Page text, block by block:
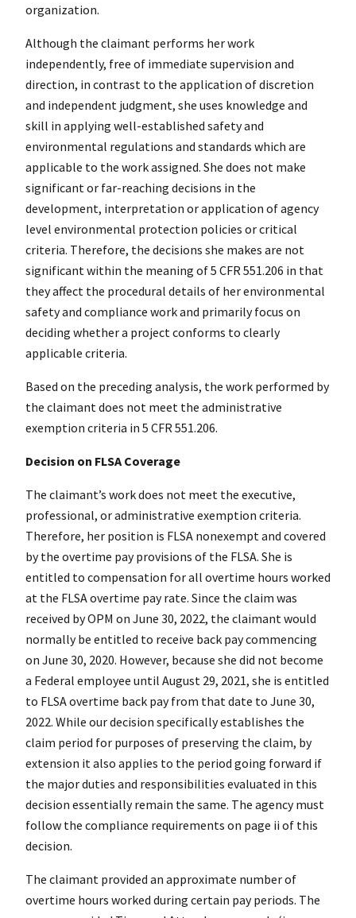
organization.
Although the claimant performs her work
independently, free of immediate supervision and
direction, in contrast to the application of discretion
and independent judgment, she uses knowledge and
skill in applying well-established safety and
environmental regulations and standards which are
applicable to the work assigned. She does not make
significant or far-reaching decisions in the
development, interpretation or application of agency
level environmental protection policies or critical
criteria. Therefore, the decisions she makes are not
significant within the meaning of 5 CFR 551.206 in that
they affect the procedural details of her environmental
safety and compliance work and primarily focus on
deciding whether a project conforms to clearly
applicable criteria.
Based on the preceding analysis, the work performed by
the claimant does not meet the administrative
exemption criteria in 5 CFR 551.206.
Decision on FLSA Coverage
The claimant’s work does not meet the executive,
professional, or administrative exemption criteria.
Therefore, her position is FLSA nonexempt and covered
by the overtime pay provisions of the FLSA. She is
entitled to compensation for all overtime hours worked
at the FLSA overtime pay rate. Since the claim was
received by OPM on June 30, 2022, the claimant would
normally be entitled to receive back pay commencing
on June 30, 2020. However, because she did not become
a Federal employee until August 29, 2021, she is entitled
to FLSA overtime back pay from that date to June 30,
2022. While our decision specifically establishes the
claim period for purposes of preserving the claim, by
extension it also applies to the period going forward if
the major duties and responsibilities evaluated in this
decision essentially remain the same. The agency must
follow the compliance requirements on page ii of this
decision.
The claimant provided an approximate number of
overtime hours worked during certain pay periods. The